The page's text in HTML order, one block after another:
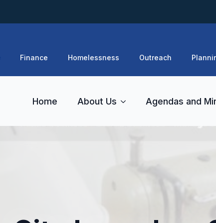
Finance Homelessness Outreach
Home About Us Agendas and